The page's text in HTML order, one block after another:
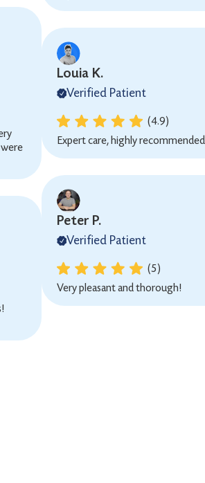
Louia K.
Verified Patient
(4.9)
Expert care, highly
Peter P.
Verified Patient
(5)
Very pleasant and thorough!